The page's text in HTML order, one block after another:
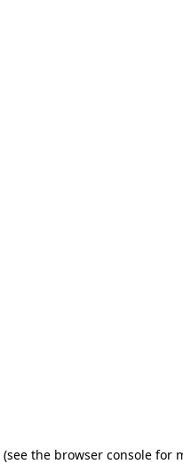
(see the browser console for